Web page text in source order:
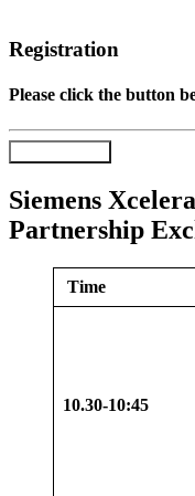
Registration
Please click the button
Siemens
Partnership
Time
10.30-10:45